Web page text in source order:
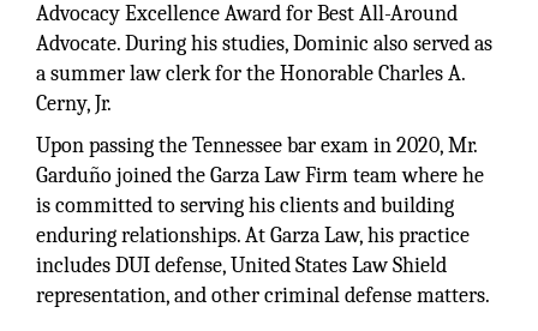
Advocacy Excellence Award for Best All-Around
Advocate. During his studies, Dominic also served as
a summer law clerk for the Honorable Charles A.
Cerny, Jr.
Upon passing the Tennessee bar exam in 2020, Mr.
Garduño joined the Garza Law Firm team where he
is committed to serving his clients and building
enduring relationships. At Garza Law, his practice
includes DUI defense, United States Law Shield
representation, and other criminal defense matters.